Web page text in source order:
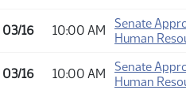
03/16 10:00 AM
Senate
Human
03/16 10:00 AM
Senate
Human